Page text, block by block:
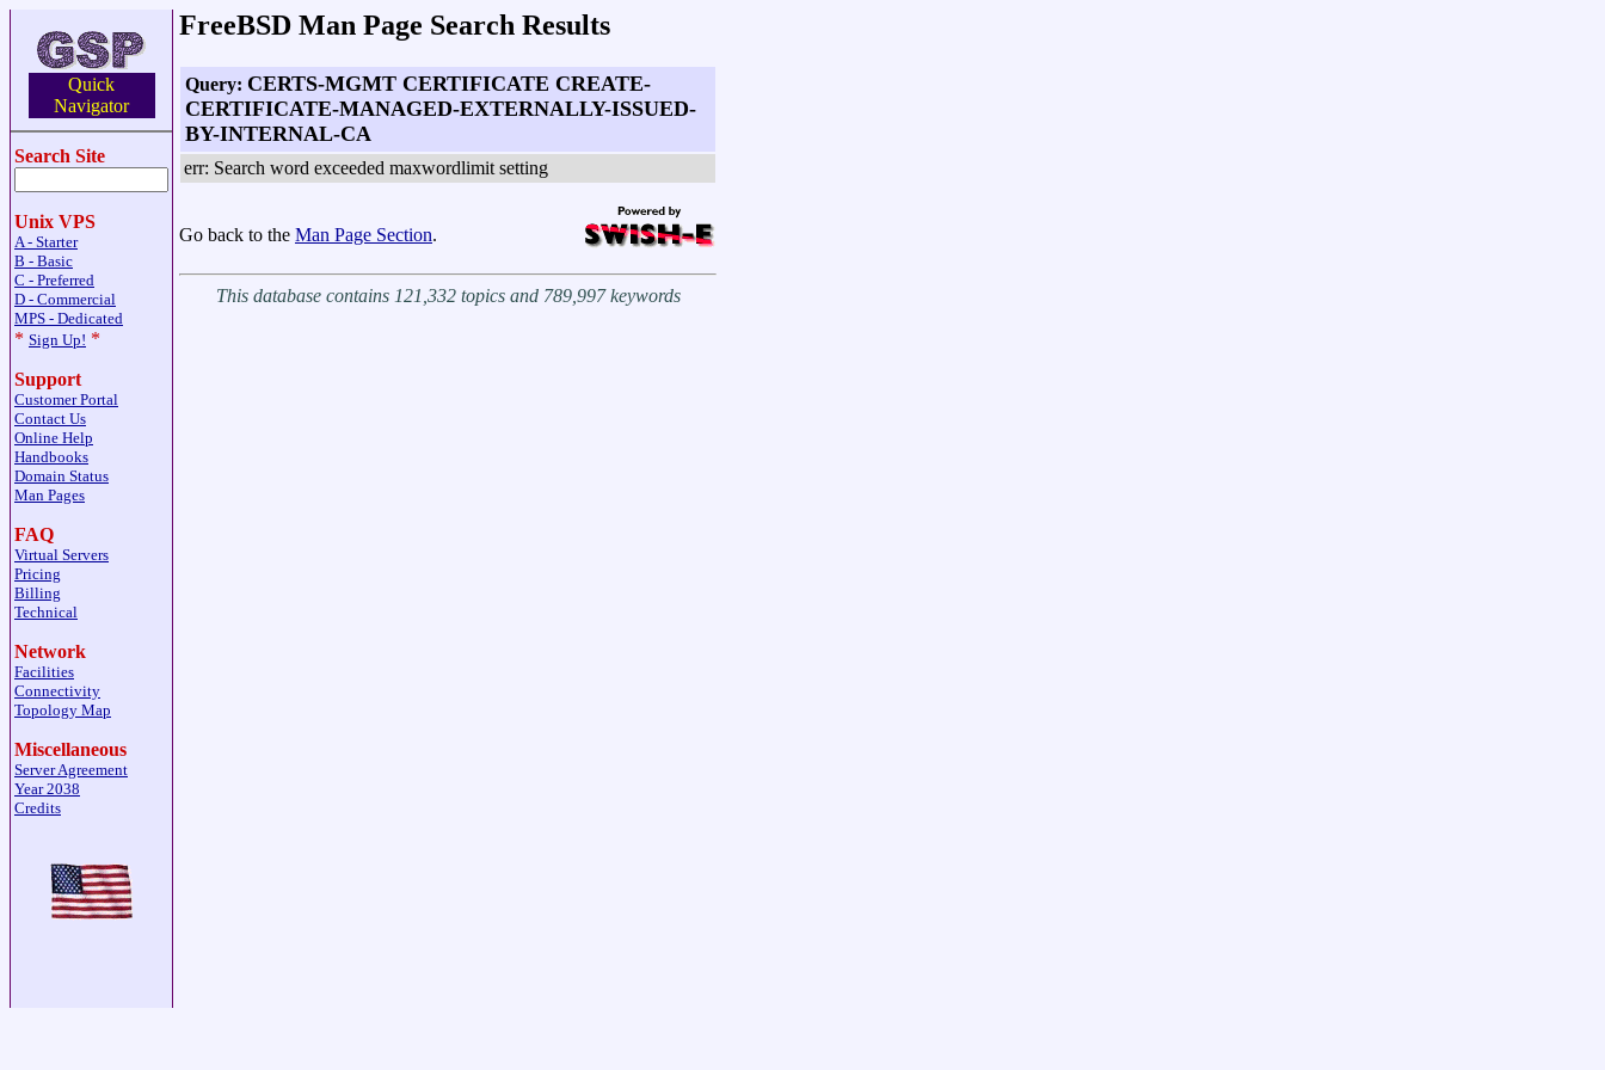
Quick
Navigator
Search Site
Unix VPS
A - Starter
B - Basic
C - Preferred
D - Commercial
MPS - Dedicated
* Sign Up! *
Support
Customer Portal
Contact Us
Online Help
Handbooks
Domain Status
Man Pages
FAQ
Virtual Servers
Pricing
Billing
Technical
Network
Facilities
Connectivity
Topology Map
Miscellaneous
Server Agreement
Year 2038
Credits
FreeBSD Man Page Search Results
Query: CERTS-MGMT CERTIFICATE CREATE-
CERTIFICATE-MANAGED-EXTERNALLY-ISSUED-
BY-INTERNAL-CA
err: Search word exceeded maxwordlimit setting
Go back to the Man Page Section.
This database contains 121,332 topics and 789,997 keywords